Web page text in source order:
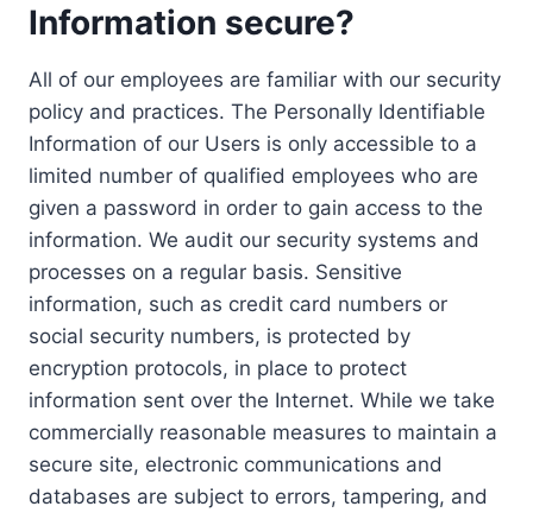
Information secure?
All of our employees are familiar with our security
policy and practices. The Personally Identifiable
Information of our Users is only accessible to a
limited number of qualified employees who are
given a password in order to gain access to the
information. We audit our security systems and
processes on a regular basis. Sensitive
information, such as credit card numbers or
social security numbers, is protected by
encryption protocols, in place to protect
information sent over the Internet. While we take
commercially reasonable measures to maintain a
secure site, electronic communications and
databases are subject to errors, tampering, and